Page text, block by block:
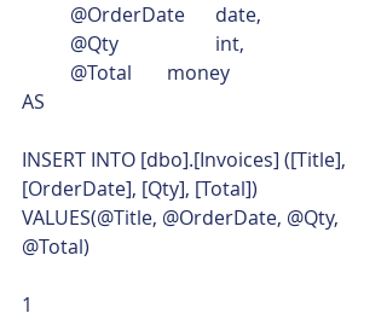
	@OrderDate	date,
	@Qty		int,
	@Total	money
AS
INSERT INTO [dbo].[Invoices] ([Title],
[OrderDate], [Qty], [Total])
VALUES(@Title, @OrderDate, @Qty,
@Total)
1